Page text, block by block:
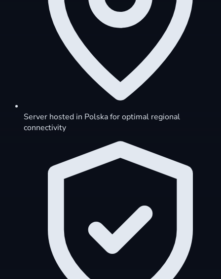
Server hosted in Polska for optimal regional
connectivity